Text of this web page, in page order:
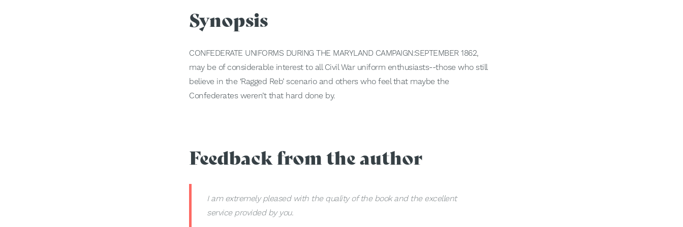
Synopsis
CONFEDERATE UNIFORMS DURING THE MARYLAND CAMPAIGN:SEPTEMBER 1862,
may be of considerable interest to all Civil War uniform enthusiasts--those who still
believe in the ‘Ragged Reb’ scenario and others who feel that maybe the
Confederates weren’t that hard done by.
Feedback from the author
I am extremely pleased with the quality of the book and the excellent
service provided by you.